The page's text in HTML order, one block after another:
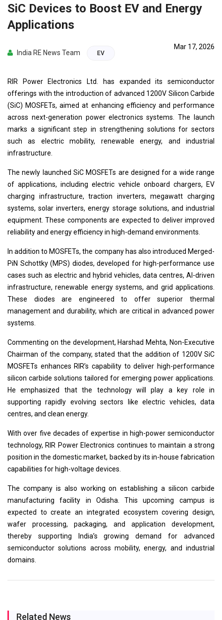
SiC Devices to Boost EV and Energy
Applications
India RE News Team EV
Mar 17, 2026
RIR Power Electronics Ltd. has expanded its semiconductor
offerings with the introduction of advanced 1200V Silicon Carbide
(SiC) MOSFETs, aimed at enhancing efficiency and performance
across next-generation power electronics systems. The launch
marks a significant step in strengthening solutions for sectors
such as electric mobility, renewable energy, and industrial
infrastructure.
The newly launched SiC MOSFETs are designed for a wide range
of applications, including electric vehicle onboard chargers, EV
charging infrastructure, traction inverters, megawatt charging
systems, solar inverters, energy storage solutions, and industrial
equipment. These components are expected to deliver improved
reliability and energy efficiency in high-demand environments.
In addition to MOSFETs, the company has also introduced Merged-
PiN Schottky (MPS) diodes, developed for high-performance use
cases such as electric and hybrid vehicles, data centres, AI-driven
infrastructure, renewable energy systems, and grid applications.
These diodes are engineered to offer superior thermal
management and durability, which are critical in advanced power
systems.
Commenting on the development, Harshad Mehta, Non-Executive
Chairman of the company, stated that the addition of 1200V SiC
MOSFETs enhances RIR’s capability to deliver high-performance
silicon carbide solutions tailored for emerging power applications.
He emphasized that the technology will play a key role in
supporting rapidly evolving sectors like electric vehicles, data
centres, and clean energy.
With over five decades of expertise in high-power semiconductor
technology, RIR Power Electronics continues to maintain a strong
position in the domestic market, backed by its in-house fabrication
capabilities for high-voltage devices.
The company is also working on establishing a silicon carbide
manufacturing facility in Odisha. This upcoming campus is
expected to create an integrated ecosystem covering design,
wafer processing, packaging, and application development,
thereby supporting India’s growing demand for advanced
semiconductor solutions across mobility, energy, and industrial
domains.
Related News